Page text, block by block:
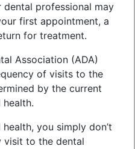
dental professional may
first appointment, a
for treatment.
Association (ADA)
of visits to the
by the current
health.
you simply don’t
visit to the dental